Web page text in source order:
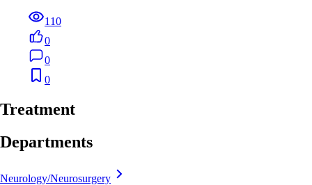
110
0
0
0
Treatment
Departments
Neurology/Neurosurgery